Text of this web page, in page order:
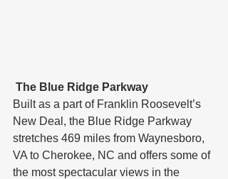
The Blue Ridge Parkway
Built as a part of Franklin Roosevelt’s
New Deal, the Blue Ridge Parkway
stretches 469 miles from Waynesboro,
VA to Cherokee, NC and offers some of
the most spectacular views in the